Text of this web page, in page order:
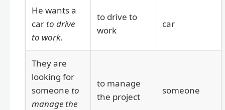
He wants a
car to drive
to work.
to drive to
work
car
They are
looking for
someone to
manage the
to manage
the project
someone